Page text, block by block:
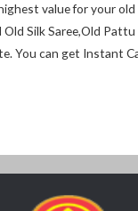
value for your
Silk Saree,Old
You can get Instant